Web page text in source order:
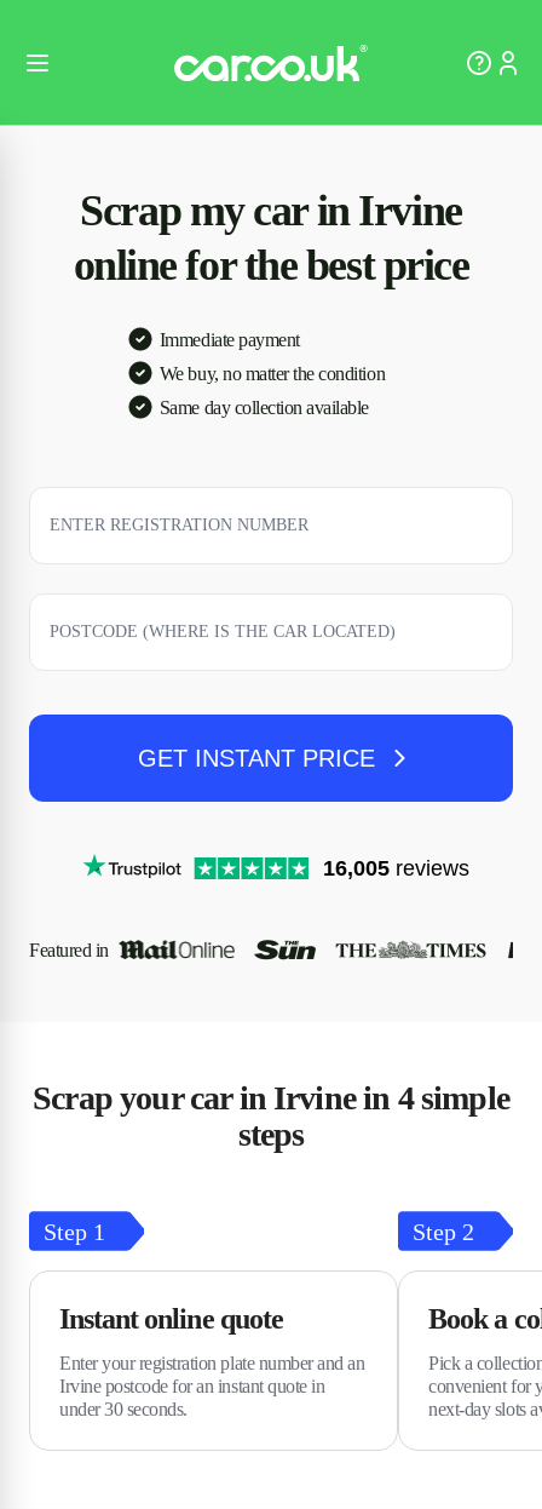
Scrap my car in Irvine
online for the best price
Immediate payment
We buy, no matter the condition
Same day collection available
GET INSTANT PRICE
16,005 reviews
Featured in
Scrap your car in Irvine in 4 simple
steps
Step 1
Instant online quote
Enter your registration plate number and an
Irvine postcode for an instant quote in
under 30 seconds.
Step 2
Book a
Pick a
convenient for
next-day slots